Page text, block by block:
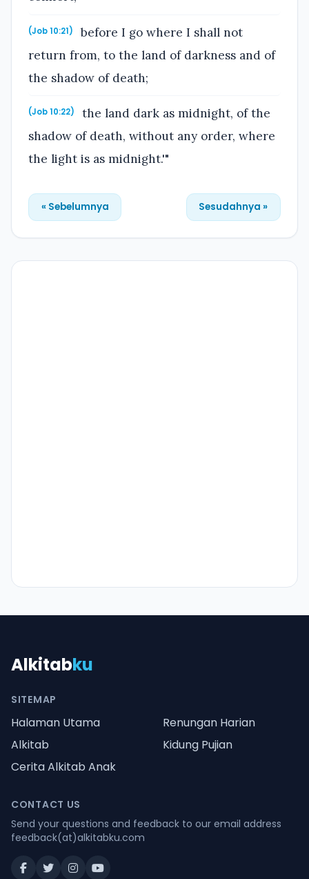
(Job 10:21)
before I go where I shall not
return from, to the land of darkness and of
the shadow of death;
(Job 10:22)
the land dark as midnight, of the
shadow of death, without any order, where
the light is as midnight.'"
« Sebelumnya Sesudahnya »
Alkitabku
SITEMAP
Halaman Utama
Renungan Harian
Alkitab
Kidung Pujian
Cerita Alkitab Anak
CONTACT US
Send your questions and feedback to our email address
feedback(at)alkitabku.com